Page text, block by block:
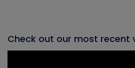
Check out our most recent